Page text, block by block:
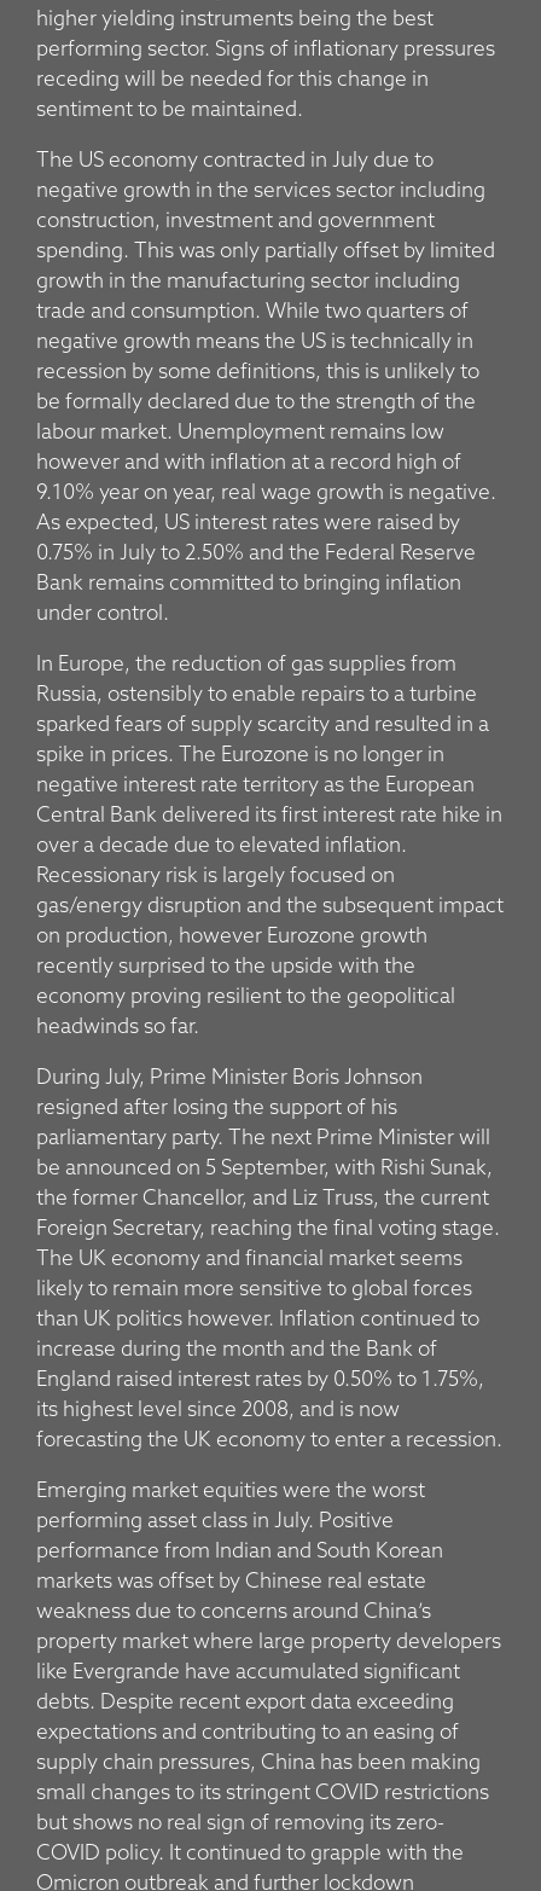
higher yielding instruments being the best
performing sector. Signs of inflationary pressures
receding will be needed for this change in
sentiment to be maintained.
The US economy contracted in July due to
negative growth in the services sector including
construction, investment and government
spending. This was only partially offset by limited
growth in the manufacturing sector including
trade and consumption. While two quarters of
negative growth means the US is technically in
recession by some definitions, this is unlikely to
be formally declared due to the strength of the
labour market. Unemployment remains low
however and with inflation at a record high of
9.10% year on year, real wage growth is negative.
As expected, US interest rates were raised by
0.75% in July to 2.50% and the Federal Reserve
Bank remains committed to bringing inflation
under control.
In Europe, the reduction of gas supplies from
Russia, ostensibly to enable repairs to a turbine
sparked fears of supply scarcity and resulted in a
spike in prices. The Eurozone is no longer in
negative interest rate territory as the European
Central Bank delivered its first interest rate hike in
over a decade due to elevated inflation.
Recessionary risk is largely focused on
gas/energy disruption and the subsequent impact
on production, however Eurozone growth
recently surprised to the upside with the
economy proving resilient to the geopolitical
headwinds so far.
During July, Prime Minister Boris Johnson
resigned after losing the support of his
parliamentary party. The next Prime Minister will
be announced on 5 September, with Rishi Sunak,
the former Chancellor, and Liz Truss, the current
Foreign Secretary, reaching the final voting stage.
The UK economy and financial market seems
likely to remain more sensitive to global forces
than UK politics however. Inflation continued to
increase during the month and the Bank of
England raised interest rates by 0.50% to 1.75%,
its highest level since 2008, and is now
forecasting the UK economy to enter a recession.
Emerging market equities were the worst
performing asset class in July. Positive
performance from Indian and South Korean
markets was offset by Chinese real estate
weakness due to concerns around China’s
property market where large property developers
like Evergrande have accumulated significant
debts. Despite recent export data exceeding
expectations and contributing to an easing of
supply chain pressures, China has been making
small changes to its stringent COVID restrictions
but shows no real sign of removing its zero-
COVID policy. It continued to grapple with the
Omicron outbreak and further lockdown